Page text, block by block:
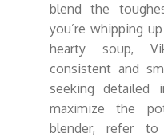
blend the
you’re whipping
hearty soup,
consistent and
seeking detailed
maximize the
blender, refer